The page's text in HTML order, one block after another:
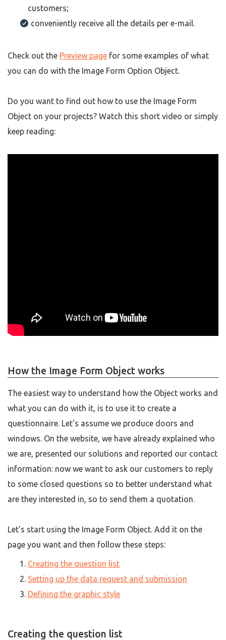
customers;
conveniently receive all the details per e-mail.
Check out the Preview page for some examples of what
you can do with the Image Form Option Object.
Do you want to find out how to use the Image Form
Object on your projects? Watch this short video or simply
keep reading:
How the Image Form Object works
The easiest way to understand how the Object works and
what you can do with it, is to use it to create a
questionnaire. Let's assume we produce doors and
windows. On the website, we have already explained who
we are, presented our solutions and reported our contact
information: now we want to ask our customers to reply
to some closed questions so to better understand what
are they interested in, so to send them a quotation.
Let's start using the Image Form Object. Add it on the
page you want and then follow these steps:
Creating the question list
Setting up the data request and submission
Defining the graphic style
Creating the question list